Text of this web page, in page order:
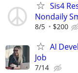
Sis4
Nondaily
8/5 $200
AI
Job
7/14